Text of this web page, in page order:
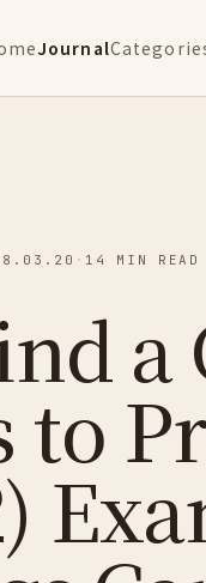
Journal
· 14 MIN READ
a
to